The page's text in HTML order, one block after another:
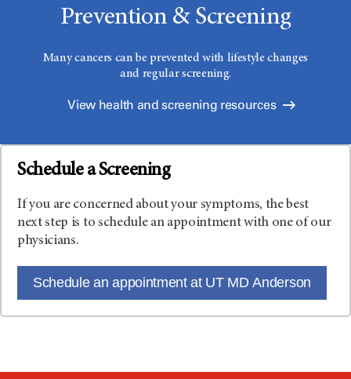
Prevention & Screening
Many cancers can be prevented with lifestyle changes
and regular screening.
View health and screening resources
Schedule a Screening
If you are concerned about your symptoms, the best
next step is to schedule an appointment with one of our
physicians.
Schedule an appointment at UT MD Anderson